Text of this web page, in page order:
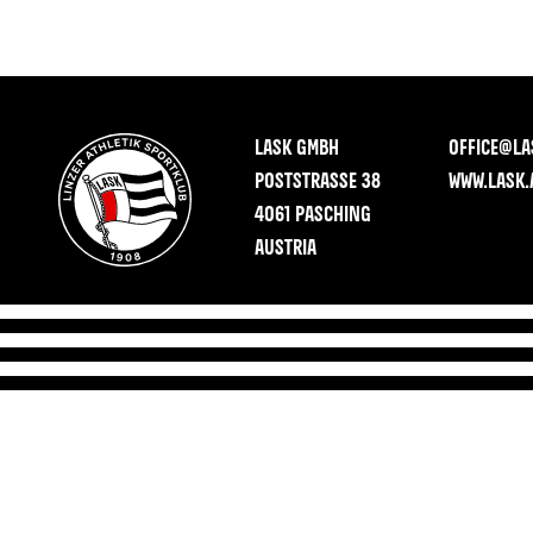
LASK GMBH
POSTSTRASSE 38
4061 PASCHING
AUSTRIA